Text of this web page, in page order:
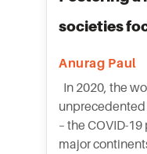
societies
Anurag Paul
In 2020, the
– the COVID-
major